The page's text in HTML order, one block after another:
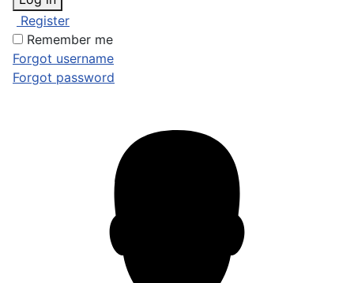
Register
Remember me
Forgot username
Forgot password